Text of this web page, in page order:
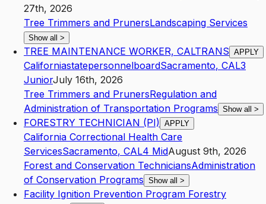
27th, 2026
Tree Trimmers and PrunersLandscaping Services
Show all >
TREE MAINTENANCE WORKER, CALTRANS APPLY
CaliforniastatepersonnelboardSacramento, CAL3
JuniorJuly 16th, 2026
Tree Trimmers and PrunersRegulation and
Administration of Transportation Programs Show all >
FORESTRY TECHNICIAN (PI) APPLY
California Correctional Health Care
ServicesSacramento, CAL4 MidAugust 9th, 2026
Forest and Conservation TechniciansAdministration
of Conservation Programs Show all >
Facility Ignition Prevention Program Forestry